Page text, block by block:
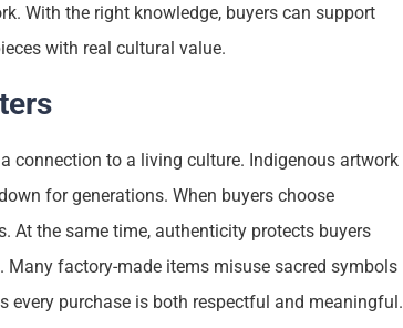
With the right knowledge, buyers can support
with real cultural value.
connection to a living culture. Indigenous artwork
for generations. When buyers choose
At the same time, authenticity protects buyers
factory-made items misuse sacred symbols
every purchase is both respectful and meaningful.